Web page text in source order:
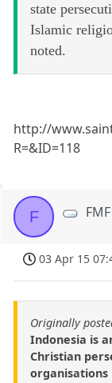
state
Islamic
noted.
http://
R=&ID=118
F FMF
03 Apr 15
Originally
Indonesia is
Christian